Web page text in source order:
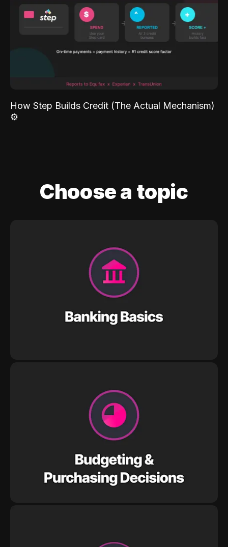
How Step Builds Credit (The Actual Mechanism)
⚙️
Choose a topic